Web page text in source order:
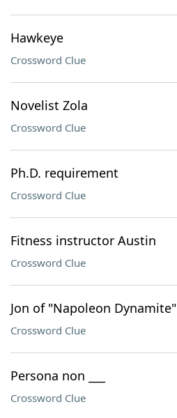
Hawkeye
Crossword Clue
Novelist Zola
Crossword Clue
Ph.D. requirement
Crossword Clue
Fitness instructor Austin
Crossword Clue
Jon of "Napoleon Dynamite"
Crossword Clue
Persona non ___
Crossword Clue